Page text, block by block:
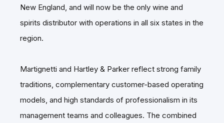
New England, and will now be the only wine and
spirits distributor with operations in all six states in the
region.
Martignetti and Hartley & Parker reflect strong family
traditions, complementary customer-based operating
models, and high standards of professionalism in its
management teams and colleagues. The combined